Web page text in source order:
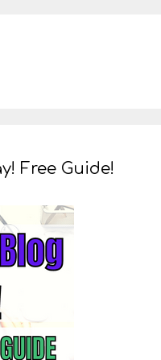
Free Guide!